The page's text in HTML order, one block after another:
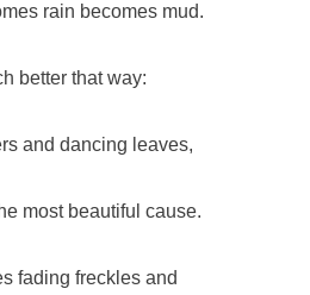
rain becomes mud.
better that way:
and dancing leaves,
most beautiful cause.
fading freckles and